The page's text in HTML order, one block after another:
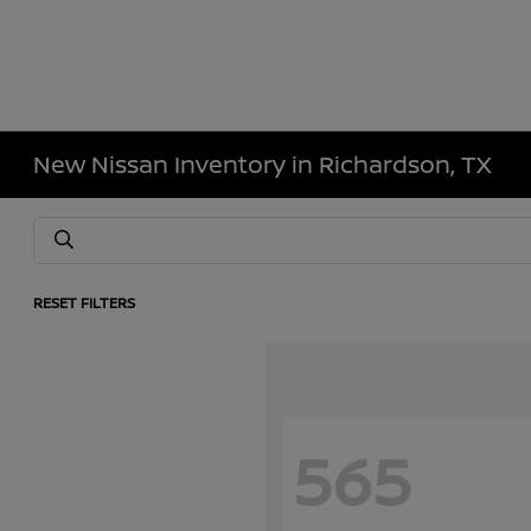
New Nissan Inventory in Richardson, TX
RESET FILTERS
565